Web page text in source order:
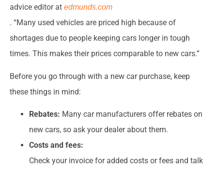
advice editor at edmunds.com
. “Many used vehicles are priced high because of
shortages due to people keeping cars longer in tough
times. This makes their prices comparable to new cars.”
Before you go through with a new car purchase, keep
these things in mind:
Rebates: Many car manufacturers offer rebates on
new cars, so ask your dealer about them.
Costs and fees:
Check your invoice for added costs or fees and talk